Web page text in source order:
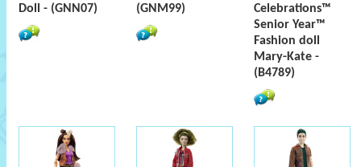
Doll - (GNN07)
(GNM99)
Celebrations™
Senior Year™
Fashion doll
Mary-Kate -
(B4789)